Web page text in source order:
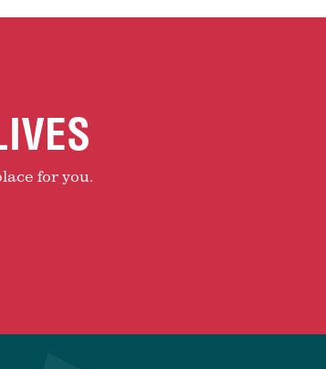
for you.